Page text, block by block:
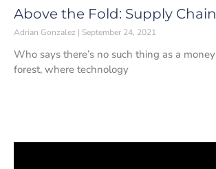
Above the Fold: Supply
Adrian Gonzalez September 24, 2021
Who says there’s no such thing as a
forest, where technology